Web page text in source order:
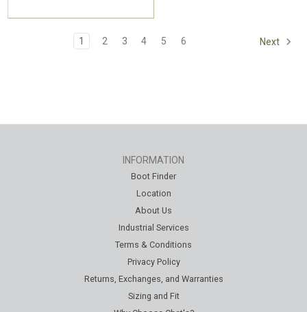
1 2 3 4 5 6 Next
INFORMATION
Boot Finder
Location
About Us
Industrial Services
Terms & Conditions
Privacy Policy
Returns, Exchanges, and Warranties
Sizing and Fit